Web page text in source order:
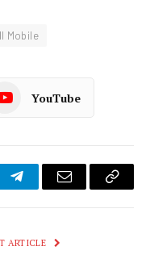
Mobile
YouTube
TelegramEmail
Copy
ARTICLE